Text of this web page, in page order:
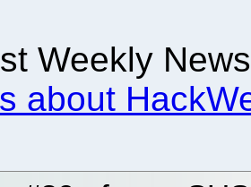
Weekly
about